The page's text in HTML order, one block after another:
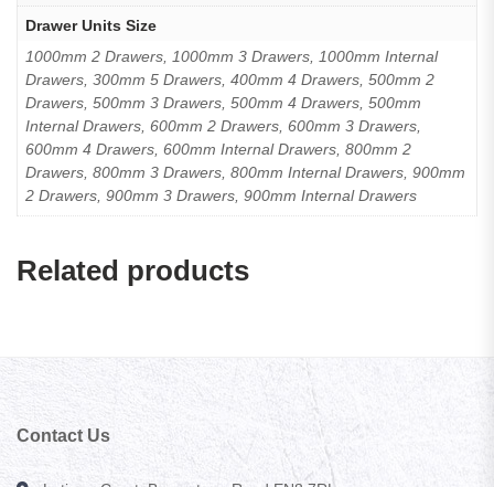
Drawer Units Size
1000mm 2 Drawers, 1000mm 3 Drawers, 1000mm Internal
Drawers, 300mm 5 Drawers, 400mm 4 Drawers, 500mm 2
Drawers, 500mm 3 Drawers, 500mm 4 Drawers, 500mm
Internal Drawers, 600mm 2 Drawers, 600mm 3 Drawers,
600mm 4 Drawers, 600mm Internal Drawers, 800mm 2
Drawers, 800mm 3 Drawers, 800mm Internal Drawers, 900mm
2 Drawers, 900mm 3 Drawers, 900mm Internal Drawers
Related products
Contact Us